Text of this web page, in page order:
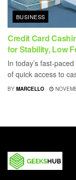
BUSINESS
Credit Card
for Stability, Low
In today’s fast-
of quick access to
BY MARCELLO